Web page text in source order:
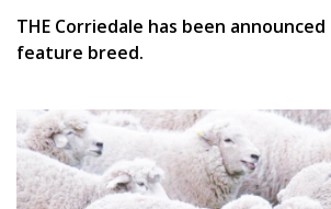
THE Corriedale has been announced
feature breed.